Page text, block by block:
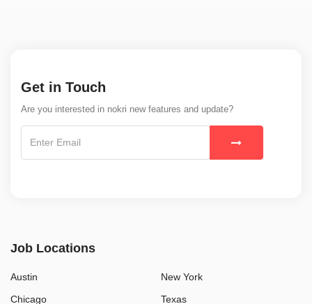
Get in Touch
Are you interested in nokri new features and update?
Job Locations
Austin
Chicago
New York
Texas